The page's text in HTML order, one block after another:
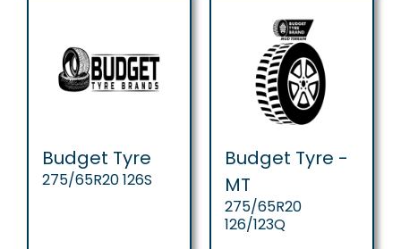
Budget Tyre
275/65R20 126S
Budget Tyre -
MT
275/65R20
126/123Q